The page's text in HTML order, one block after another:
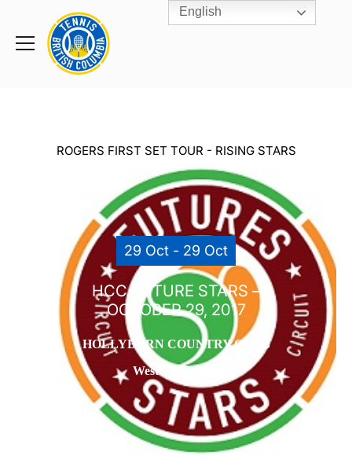
Toggle
Rogers
Cup
Home
ROGERS FIRST SET TOUR - RISING STARS
29 Oct - 29 Oct
HCC FUTURE STARS –
OCTOBER 29, 2017
HOLLYBURN COUNTRY CLUB
West Vancouver
English